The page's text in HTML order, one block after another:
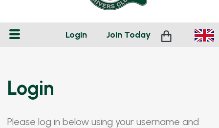
Login Join Today
Login
Please log in below using your username and